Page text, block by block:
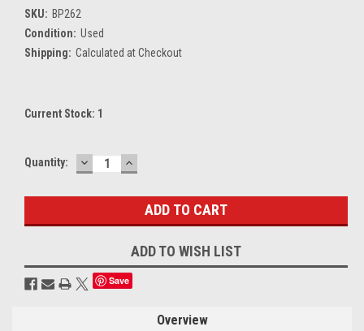
SKU: BP262
Condition: Used
Shipping: Calculated at Checkout
Current Stock: 1
Quantity: DECREASE
QUANTITY:
INCREASE
QUANTITY:
ADD TO WISH LIST
Save
Overview